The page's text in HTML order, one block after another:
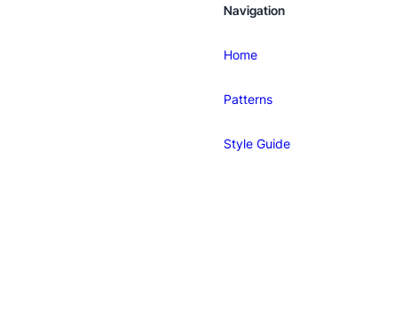
Navigation
Home
Patterns
Style Guide